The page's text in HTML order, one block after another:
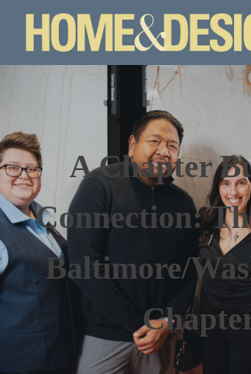
A Chapter
Connection:
Baltimore/